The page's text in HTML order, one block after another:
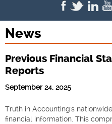
News
Previous Financial
Reports
September 24, 2025
Truth in Accounting's
financial information. This